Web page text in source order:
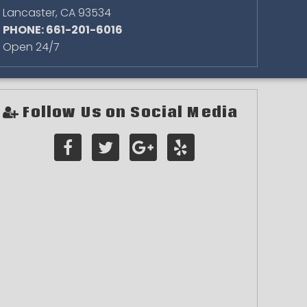
Lancaster, CA 93534
PHONE: 661-201-6016
Open 24/7
Follow Us on Social Media